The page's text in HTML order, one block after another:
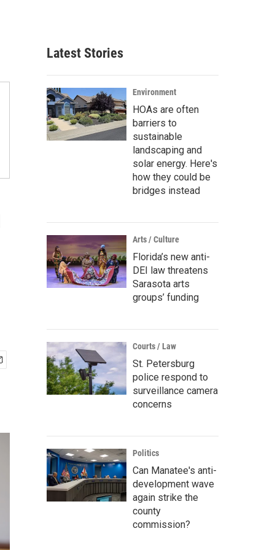
Latest Stories
Environment
HOAs are often
barriers to
sustainable
landscaping and
solar energy. Here's
how they could be
bridges instead
Arts / Culture
Florida’s new anti-
DEI law threatens
Sarasota arts
groups’ funding
Courts / Law
St. Petersburg
police respond to
surveillance camera
concerns
Politics
Can Manatee's anti-
development wave
again strike the
county
commission?